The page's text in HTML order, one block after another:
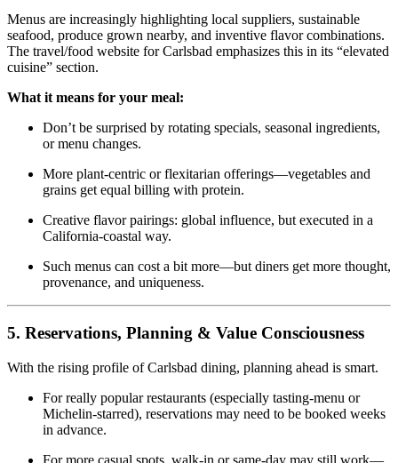
Menus are increasingly highlighting local suppliers, sustainable
seafood, produce grown nearby, and inventive flavor combinations.
The travel/food website for Carlsbad emphasizes this in its “elevated
cuisine” section.
What it means for your meal:
Don’t be surprised by rotating specials, seasonal ingredients,
or menu changes.
More plant‑centric or flexitarian offerings—vegetables and
grains get equal billing with protein.
Creative flavor pairings: global influence, but executed in a
California‑coastal way.
Such menus can cost a bit more—but diners get more thought,
provenance, and uniqueness.
5. Reservations, Planning & Value Consciousness
With the rising profile of Carlsbad dining, planning ahead is smart.
For really popular restaurants (especially tasting‑menu or
Michelin‑starred), reservations may need to be booked weeks
in advance.
For more casual spots, walk‑in or same‑day may still work—